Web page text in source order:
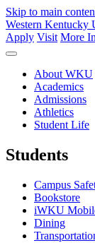
Skip to main
Western Kentucky
Apply Visit More
About WKU
Academics
Admissions
Athletics
Student Life
Students
Campus
Bookstore
iWKU
Dining